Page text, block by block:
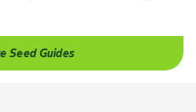
Seed Guides